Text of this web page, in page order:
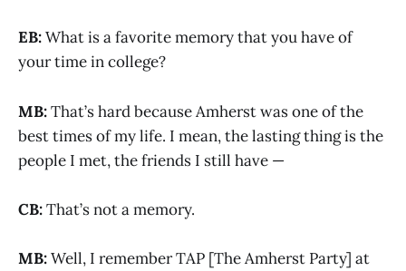
EB:What is a favorite memory that you have of
your time in college?
MB:That’s hard because Amherst was one of the
best times of my life. I mean, the lasting thing is the
people I met, the friends I still have —
CB:That’s not a memory.
MB:Well, I remember TAP [The Amherst Party] at